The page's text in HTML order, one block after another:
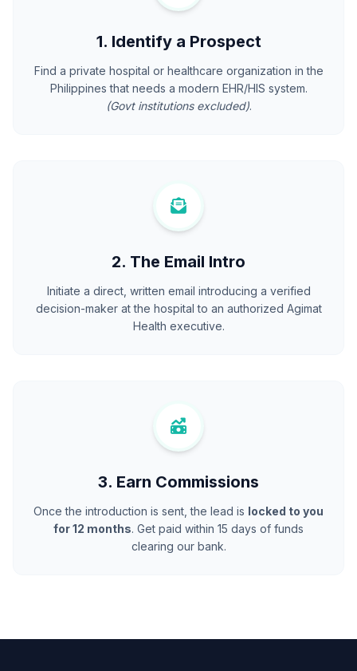
1. Identify a Prospect
Find a private hospital or healthcare organization in the
Philippines that needs a modern EHR/HIS system.
(Govt institutions excluded).
2. The Email Intro
Initiate a direct, written email introducing a verified
decision-maker at the hospital to an authorized Agimat
Health executive.
3. Earn Commissions
Once the introduction is sent, the lead is locked to you
for 12 months. Get paid within 15 days of funds
clearing our bank.